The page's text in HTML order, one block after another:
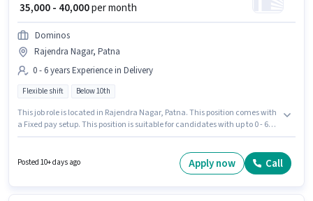
₹ 35,000 - 40,000per month
Dominos
Rajendra Nagar, Patna
0 - 6 years Experience in Delivery
Flexible shift Below 10th
This job role is located in Rajendra Nagar, Patna. This position comes with
a Fixed pay setup. This position is suitable for candidates with up to 0 - 6
Shift and a 6 days working week. Dominos is actively hiring for the position
Posted 10+ days ago Apply now Call